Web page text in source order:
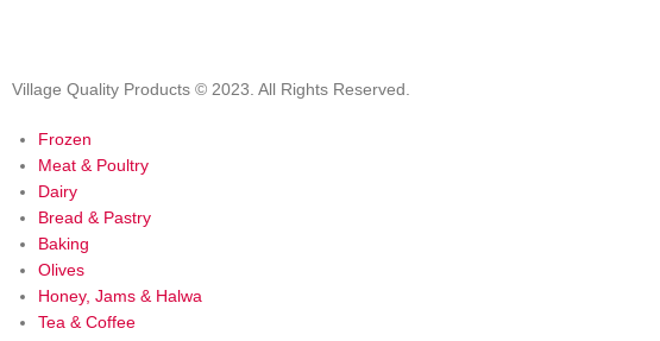
Village Quality Products © 2023. All Rights Reserved.
Frozen
Meat & Poultry
Dairy
Bread & Pastry
Baking
Olives
Honey, Jams & Halwa
Tea & Coffee